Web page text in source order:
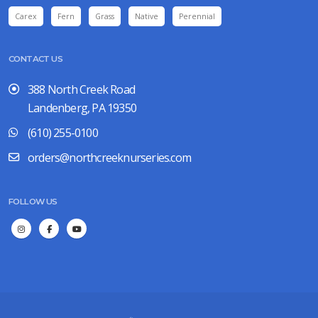
Carex Fern Grass Native Perennial
CONTACT US
388 North Creek Road
Landenberg, PA 19350
(610) 255-0100
orders@northcreeknurseries.com
FOLLOW US